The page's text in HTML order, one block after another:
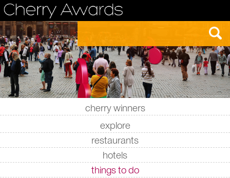
cherry winners
|
explore
|
restaurants
|
hotels
|
things to do